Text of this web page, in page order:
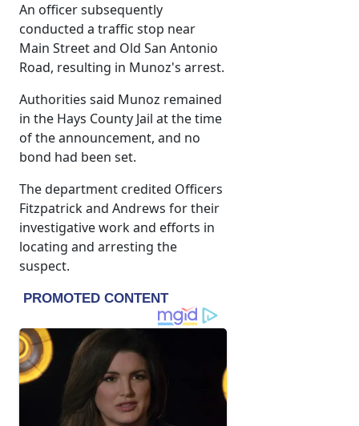
An officer subsequently
conducted a traffic stop near
Main Street and Old San Antonio
Road, resulting in Munoz's arrest.
Authorities said Munoz remained
in the Hays County Jail at the time
of the announcement, and no
bond had been set.
The department credited Officers
Fitzpatrick and Andrews for their
investigative work and efforts in
locating and arresting the
suspect.